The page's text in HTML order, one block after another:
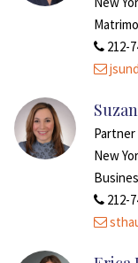
212-
Partner
New
212-